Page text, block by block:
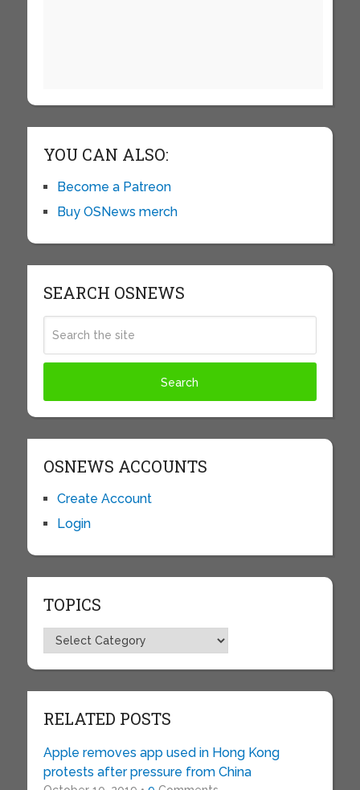
YOU CAN ALSO:
Become a Patreon
Buy OSNews merch
SEARCH OSNEWS
OSNEWS ACCOUNTS
Create Account
Login
TOPICS
Topics
RELATED POSTS
Apple removes app used in Hong Kong
protests after pressure from China